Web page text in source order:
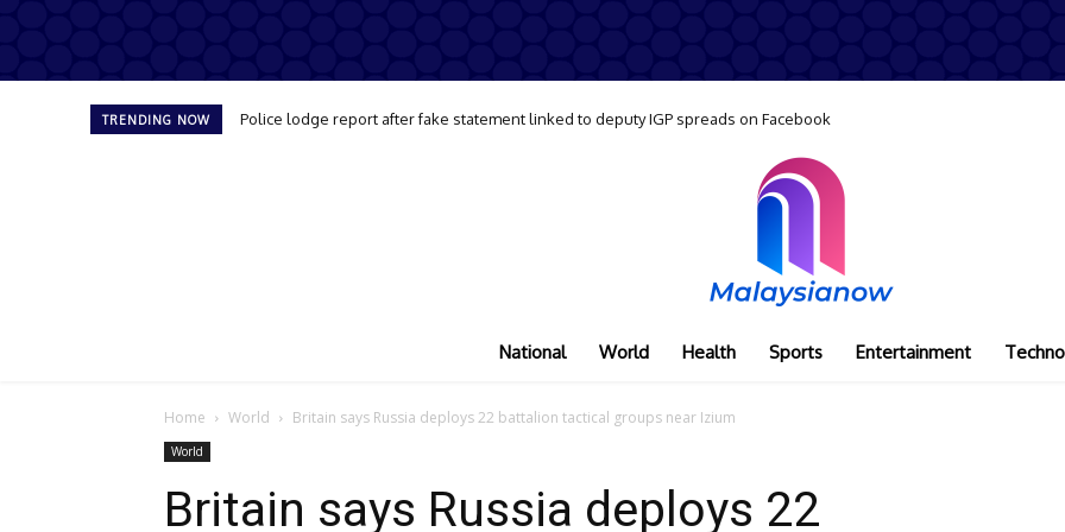
TRENDING NOW Police lodge report after fake statement linked to deputy IGP spreads on Facebook
National World Health Sports Entertainment
Home World Britain says Russia deploys 22 battalion tactical groups near Izium
World
Britain says Russia deploys 22